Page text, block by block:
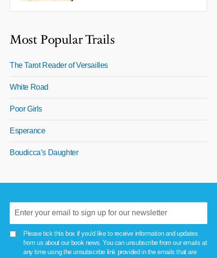
Most Popular Trails
The Tarot Reader of Versailles
White Road
Poor Girls
Esperance
Boudicca’s Daughter
Please tick this box if you'd like to receive information and updates
from us about our book news. You can unsubscribe from our emails at
any time using the unsubscribe link provided in the emails that are